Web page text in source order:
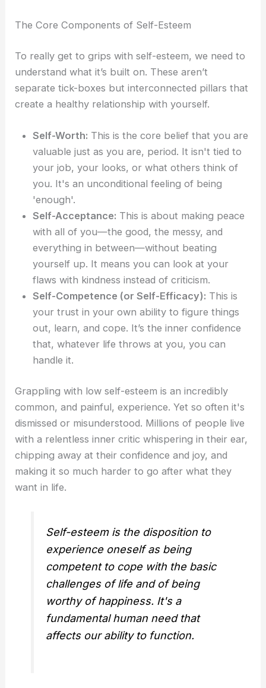
The Core Components of Self-Esteem
To really get to grips with self-esteem, we need to
understand what it’s built on. These aren’t
separate tick-boxes but interconnected pillars that
create a healthy relationship with yourself.
Self-Worth: This is the core belief that you are
valuable just as you are, period. It isn't tied to
your job, your looks, or what others think of
you. It's an unconditional feeling of being
'enough'.
Self-Acceptance: This is about making peace
with all of you—the good, the messy, and
everything in between—without beating
yourself up. It means you can look at your
flaws with kindness instead of criticism.
Self-Competence (or Self-Efficacy): This is
your trust in your own ability to figure things
out, learn, and cope. It’s the inner confidence
that, whatever life throws at you, you can
handle it.
Grappling with low self-esteem is an incredibly
common, and painful, experience. Yet so often it's
dismissed or misunderstood. Millions of people live
with a relentless inner critic whispering in their ear,
chipping away at their confidence and joy, and
making it so much harder to go after what they
want in life.
Self-esteem is the disposition to
experience oneself as being
competent to cope with the basic
challenges of life and of being
worthy of happiness. It's a
fundamental human need that
affects our ability to function.